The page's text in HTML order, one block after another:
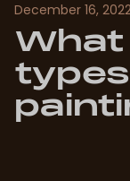
December 16,